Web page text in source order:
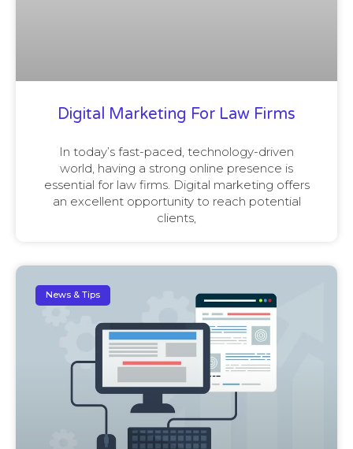
Digital Marketing For Law Firms
In today’s fast-paced, technology-driven
world, having a strong online presence is
essential for law firms. Digital marketing offers
an excellent opportunity to reach potential
clients,
News & Tips